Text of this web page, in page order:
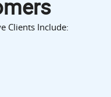
Clients Include: